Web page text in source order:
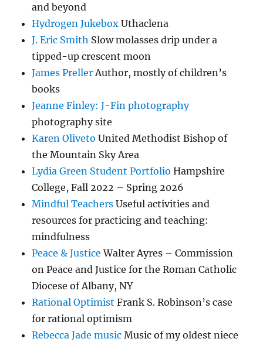
and beyond
Hydrogen Jukebox Uthaclena
J. Eric Smith Slow molasses drip under a
tipped-up crescent moon
James PrellerAuthor, mostly of children’s
books
Jeanne Finley: J-Fin photography
photography site
Karen Oliveto United Methodist Bishop of
the Mountain Sky Area
Lydia Green Student Portfolio Hampshire
College, Fall 2022 – Spring 2026
Mindful Teachers Useful activities and
resources for practicing and teaching:
mindfulness
Peace & Justice Walter Ayres – Commission
on Peace and Justice for the Roman Catholic
Diocese of Albany, NY
Rational Optimist Frank S. Robinson’s case
for rational optimism
Rebecca Jade music Music of my oldest niece